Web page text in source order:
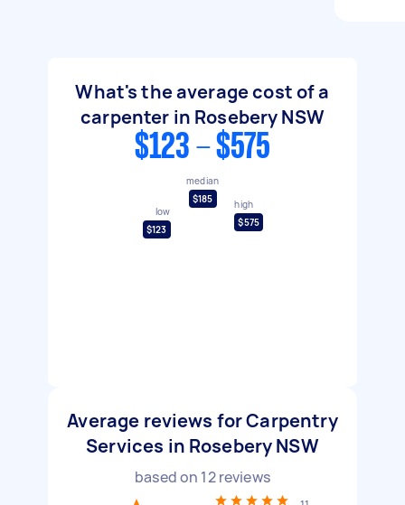
What's the average cost of a
carpenter in Rosebery NSW
$123 - $575
low
$123
median
$185
high
$575
Average reviews for Carpentry
Services in Rosebery NSW
based on 12reviews